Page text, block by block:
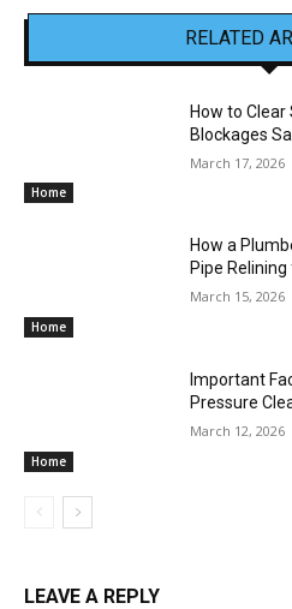
RELATED
Home
How to Clear
Blockages
March 17, 2026
Home
How a
Pipe
March 15, 2026
Home
Important
Pressure
March 12, 2026
LEAVE A REPLY